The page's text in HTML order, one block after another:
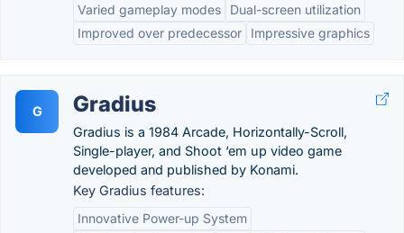
Varied gameplay modes
Dual-screen utilization
Improved over predecessor
Impressive graphics
G Gradius
Gradius is a 1984 Arcade, Horizontally-Scroll,
Single-player, and Shoot ‘em up video game
developed and published by Konami.
Key Gradius features:
Innovative Power-up System